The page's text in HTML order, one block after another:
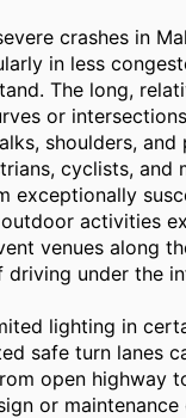
crashes in
in less
The long,
or
shoulders,
cyclists,
exceptionally
activities
venues along
under the
lighting in
safe turn lanes
open highway
or